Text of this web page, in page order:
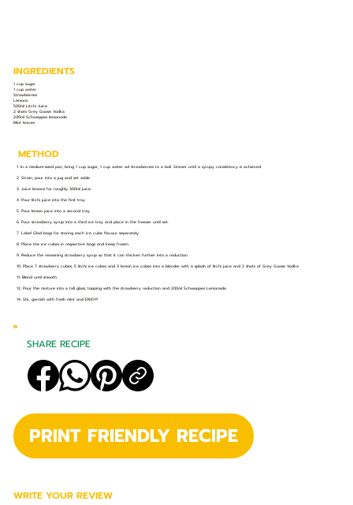
WRITE YOUR REVIEW
INGREDIENTS
1 cup sugar
1 cup water
Strawberries
Lemons
500ml Litchi Juice
2 shots Grey Goose Vodka
200ml Schweppes lemonade
Mint leaves
METHOD
1. In a medium-sized pan, bring 1 cup sugar, 1 cup water ad strawberries to a boil. Simmer until a syrupy consistency is achieved.
2. Strain, pour into a jug and set aside.
3. Juice lemons for roughly 300ml juice.
4. Pour litchi juice into the first tray.
5. Pour lemon juice into a second tray.
6. Pour strawberry syrup into a third ice tray and place in the freezer until set.
7. Label Glad bags for storing each ice cube flavour separately.
8. Place the ice cubes in respective bags and keep frozen.
9. Reduce the remaining strawberry syrup so that it can thicken further into a reduction.
10. Place 7 strawberry cubes, 5 litchi ice cubes and 3 lemon ice cubes into a blender with a splash of litchi juice and 2 shots of Grey Goose Vodka.
11. Blend until smooth.
12. Pour the mixture into a tall glass, topping with the strawberry reduction and 200ml Schweppes Lemonade.
14. Stir, garnish with fresh mint and ENJOY!
PRINT FRIENDLY RECIPE
SHARE RECIPE